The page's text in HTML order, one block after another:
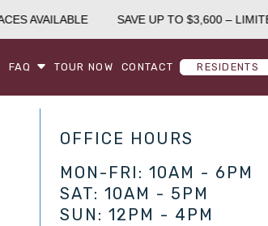
AVAILABLE SAVE UP TO $3,600 –
FAQ TOUR NOW CONTACT RESIDENTS
OFFICE HOURS
MON-FRI: 10AM - 6PM
SAT: 10AM - 5PM
SUN: 12PM - 4PM